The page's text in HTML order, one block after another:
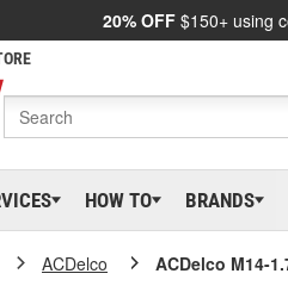
20% OFF $150+ using
HOW TO BRANDS
ACDelco ACDelco M14-